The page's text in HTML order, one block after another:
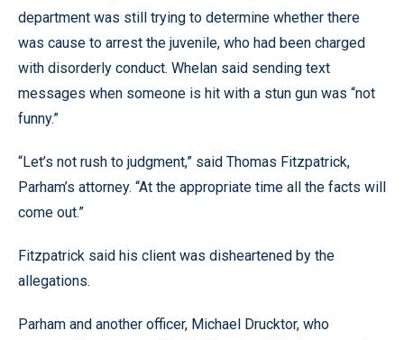
department was still trying to determine whether there
was cause to arrest the juvenile, who had been charged
with disorderly conduct. Whelan said sending text
messages when someone is hit with a stun gun was “not
funny.”
“Let’s not rush to judgment,” said Thomas Fitzpatrick,
Parham’s attorney. “At the appropriate time all the facts will
come out.”
Fitzpatrick said his client was disheartened by the
allegations.
Parham and another officer, Michael Drucktor, who